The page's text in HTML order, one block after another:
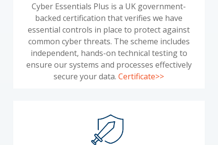
Cyber Essentials Plus is a UK government-
backed certification that verifies we have
essential controls in place to protect against
common cyber threats. The scheme includes
independent, hands-on technical testing to
ensure our systems and processes effectively
secure your data.Certificate>>